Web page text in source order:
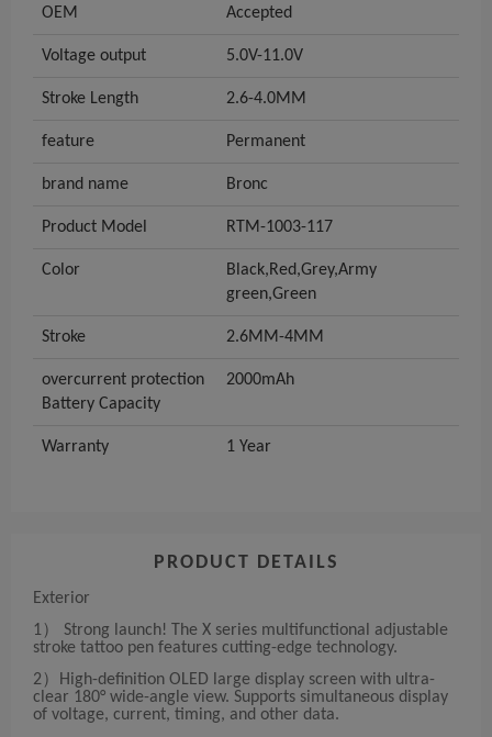
OEM Accepted
Voltage output 5.0V-11.0V
Stroke Length 2.6-4.0MM
feature Permanent
brand name Bronc
Product Model RTM-1003-117
Color
Black,Red,Grey,Army
green,Green
Stroke 2.6MM-4MM
overcurrent protection
Battery Capacity
2000mAh
Warranty 1 Year
PRODUCT DETAILS
Exterior
1） Strong launch! The X series multifunctional adjustable
stroke tattoo pen features cutting-edge technology.
2）High-definition OLED large display screen with ultra-
clear 180° wide-angle view. Supports simultaneous display
of voltage, current, timing, and other data.